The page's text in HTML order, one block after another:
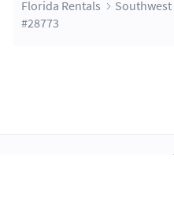
Florida Rentals Southwest
#28773
Scholarship